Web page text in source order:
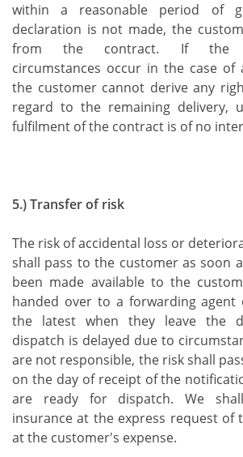
within a reasonable period of
declaration is not made, the
from the contract. If the
circumstances occur in the case of
the customer cannot derive any
regard to the remaining delivery,
fulfilment of the contract is of no
5.) Transfer of risk
The risk of accidental loss or
shall pass to the customer as soon
been made available to the
handed over to a forwarding
the latest when they leave the
dispatch is delayed due to
are not responsible, the risk shall
on the day of receipt of the
are ready for dispatch. We
insurance at the express request of
at the customer's expense.